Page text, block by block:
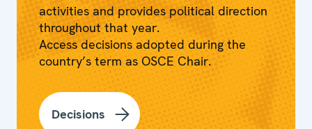
activities and provides political direction
throughout that year.
Access decisions adopted during the
country’s term as OSCE Chair.
Decisions